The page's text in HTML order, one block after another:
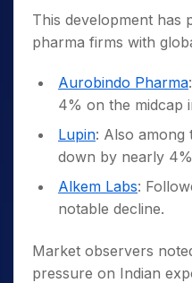
This development has
pharma firms with
Aurobindo Pharma
4% on the midcap
Lupin: Also among
down by nearly
Alkem Labs:
notable decline.
Market observers
pressure on Indian